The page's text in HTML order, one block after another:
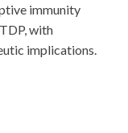
immunity
with
implications.